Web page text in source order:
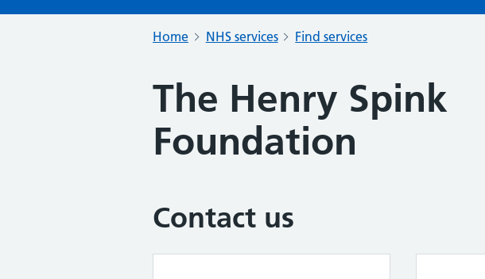
Home NHS services Find services
The Henry Spink
Foundation
Contact us